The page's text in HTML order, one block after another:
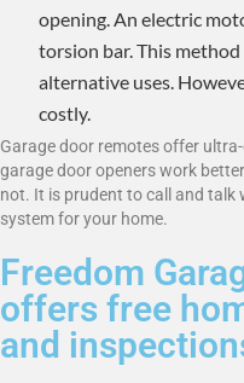
opening. An electric
torsion bar. This
alternative uses.
costly.
Garage door remotes offer
garage door openers work
not. It is prudent to call and talk
system for your home.
Freedom
offers free
and